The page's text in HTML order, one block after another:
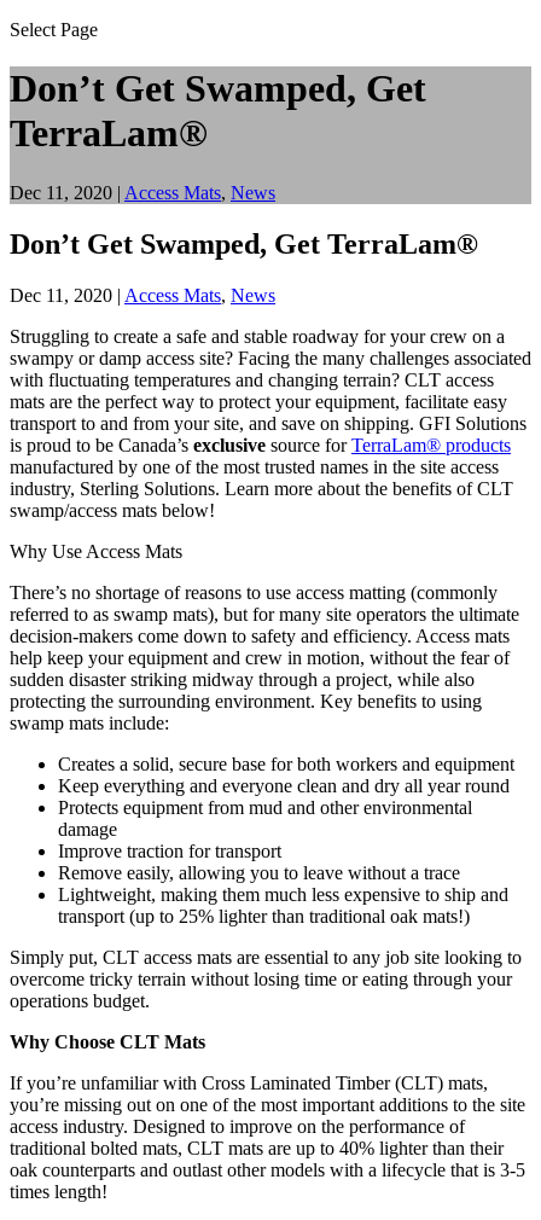
Select Page
Don’t Get Swamped, Get
TerraLam®
Dec 11, 2020 | Access Mats, News
Don’t Get Swamped, Get TerraLam®
Dec 11, 2020 | Access Mats, News
Struggling to create a safe and stable roadway for your crew on a
swampy or damp access site? Facing the many challenges associated
with fluctuating temperatures and changing terrain? CLT access
mats are the perfect way to protect your equipment, facilitate easy
transport to and from your site, and save on shipping. GFI Solutions
is proud to be Canada’s exclusive source forTerraLam® products
manufactured by one of the most trusted names in the site access
industry, Sterling Solutions. Learn more about the benefits of CLT
swamp/access mats below!
Why Use Access Mats
There’s no shortage of reasons to use access matting (commonly
referred to as swamp mats), but for many site operators the ultimate
decision-makers come down to safety and efficiency. Access mats
help keep your equipment and crew in motion, without the fear of
sudden disaster striking midway through a project, while also
protecting the surrounding environment. Key benefits to using
swamp mats include:
Creates a solid, secure base for both workers and equipment
Keep everything and everyone clean and dry all year round
Protects equipment from mud and other environmental
damage
Improve traction for transport
Remove easily, allowing you to leave without a trace
Lightweight, making them much less expensive to ship and
transport (up to 25% lighter than traditional oak mats!)
Simply put, CLT access mats are essential to any job site looking to
overcome tricky terrain without losing time or eating through your
operations budget.
Why Choose CLT Mats
If you’re unfamiliar with Cross Laminated Timber (CLT) mats,
you’re missing out on one of the most important additions to the site
access industry. Designed to improve on the performance of
traditional bolted mats, CLT mats are up to 40% lighter than their
oak counterparts and outlast other models with a lifecycle that is 3-5
times length!